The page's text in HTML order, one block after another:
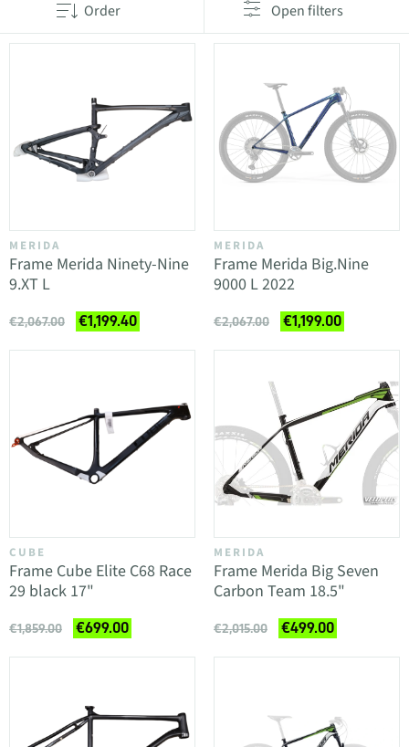
Order Open filters
MERIDA
Frame Merida Ninety-Nine
9.XT L
€2,067.00 €1,199.40
MERIDA
Frame Merida Big.Nine
9000 L 2022
€2,067.00 €1,199.00
CUBE
Frame Cube Elite C68 Race
29 black 17"
€1,859.00 €699.00
MERIDA
Frame Merida Big Seven
Carbon Team 18.5"
€2,015.00 €499.00